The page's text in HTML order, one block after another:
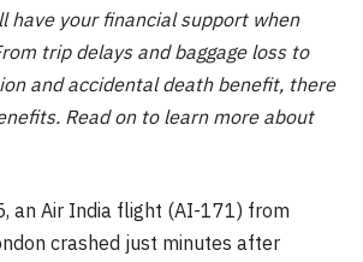
have your financial support when
trip delays and baggage loss to
and accidental death benefit, there
Read on to learn more about
an Air India flight (AI-171) from
crashed just minutes after